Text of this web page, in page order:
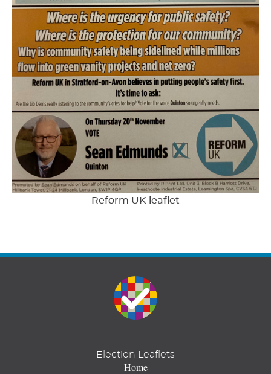
Reform UK leaflet
Election Leaflets
Home